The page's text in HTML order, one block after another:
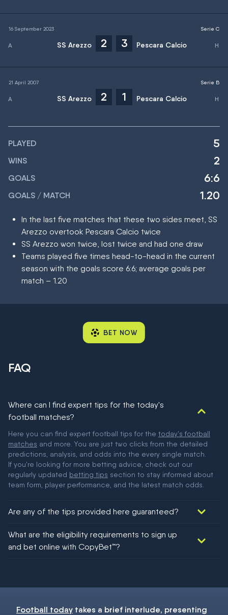
16 September 2023
SS Arezzo 2 3 Pescara Calcio
Serie C
21 April 2007
SS Arezzo 2 1 Pescara Calcio
Serie B
PLAYED 5
WINS 2
GOALS 6:6
GOALS / MATCH 1.20
In the last five matches that these two sides meet, SS
Arezzo overtook Pescara Calcio twice
SS Arezzo won twice, lost twice and had one draw
Teams played five times head-to-head in the current
season with the goals score 6:6; average goals per
match – 1.20
BET NOW
FAQ
Where can I find expert tips for the today's
football matches?
Here you can find expert football tips for the today's football
matches and more. You are just two clicks from the detailed
predictions, analysis, and odds into the every single match.
If you're looking for more betting advice, check out our
regularly updated betting tips section to stay informed about
team form, player performance, and the latest match odds.
Are any of the tips provided here guaranteed?
football!
What are the eligibility requirements to sign up
and bet online with CopyBet™?
Football today takes a brief interlude, presenting